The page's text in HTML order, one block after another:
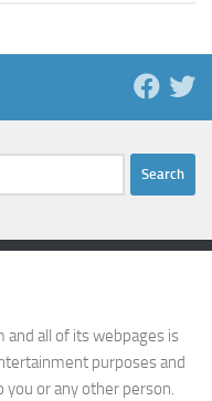
all of its webpages is
purposes and
you or any other person.